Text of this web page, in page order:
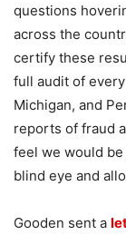
questions
across the
certify these
full audit of
Michigan, and
reports of fraud
feel we would
blind eye and
Gooden sent a